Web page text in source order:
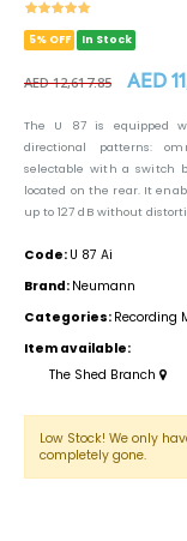
5% OFF In Stock
AED 12,617.85 AED
The U 87 is equipped
directional patterns:
selectable with a switch
located on the rear. It
up to 127 dB without
Code: U 87 Ai
Brand: Neumann
Categories: Recording
Item available:
The Shed Branch
Low Stock! We only
completely gone.